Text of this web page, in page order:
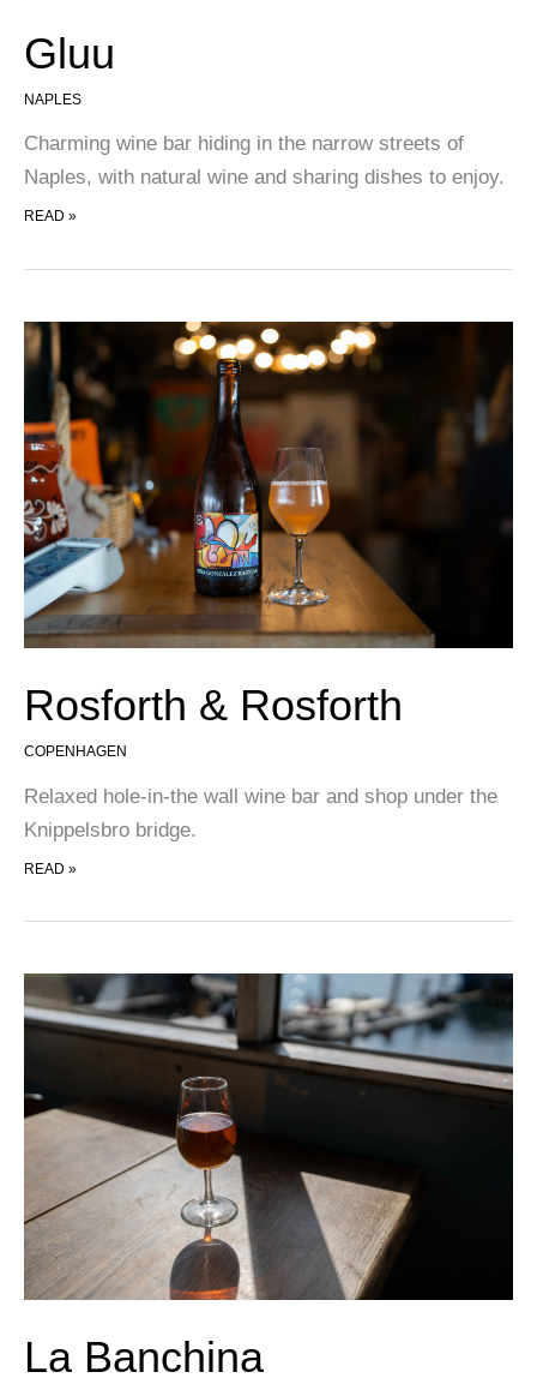
Gluu
NAPLES
Charming wine bar hiding in the narrow streets of
Naples, with natural wine and sharing dishes to enjoy.
GLUU
READ »
Rosforth & Rosforth
COPENHAGEN
Relaxed hole-in-the wall wine bar and shop under the
Knippelsbro bridge.
ROSFORTH & ROSFORTH
READ »
La Banchina